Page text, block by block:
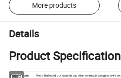
More products
Details
Product Specification
Product Name Retro hollowed out seaside vacation swimsuit wrapped skirt set